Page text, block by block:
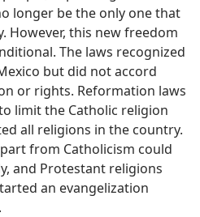
longer be the only one that
However, this new freedom
The laws recognized
but did not accord
or rights. Reformation laws
limit the Catholic religion
all religions in the country.
from Catholicism could
and Protestant religions
an evangelization